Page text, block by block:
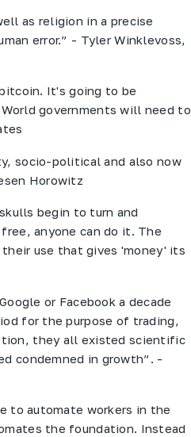
as religion in a precise
error.” - Tyler Winklevoss,
It's going to be
governments will need to
socio-political and also now
Horowitz
begin to turn and
anyone can do it. The
use that gives 'money' its
or Facebook a decade
for the purpose of trading,
they all existed scientific
condemned in growth”. -
to automate workers in the
the foundation. Instead